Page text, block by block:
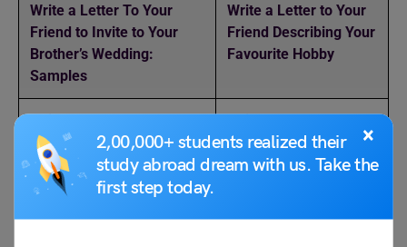
×
2,00,000+ students realized their
study abroad dream with us. Take the
first step today.
Write a Letter To Your
Friend to Invite to Your
Brother’s Wedding:
Samples
Write a Letter to Your
Friend Describing Your
Favourite Hobby
Write a Letter to Your
Brother Asking Him to Do
Yoga Daily
Write a Letter to Your
Friend About Your
Pongal Holiday Plans